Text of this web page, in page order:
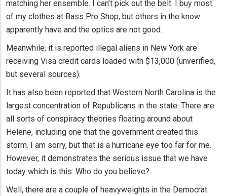
matching her ensemble. I can’t pick out the belt. I buy most
of my clothes at Bass Pro Shop, but others in the know
apparently have and the optics are not good.
Meanwhile, it is reported illegal aliens in New York are
receiving Visa credit cards loaded with $13,000 (unverified,
but several sources).
It has also been reported that Western North Carolina is the
largest concentration of Republicans in the state. There are
all sorts of conspiracy theories floating around about
Helene, including one that the government created this
storm. I am sorry, but that is a hurricane eye too far for me.
However, it demonstrates the serious issue that we have
today which is this: Who do you believe?
Well, there are a couple of heavyweights in the Democrat